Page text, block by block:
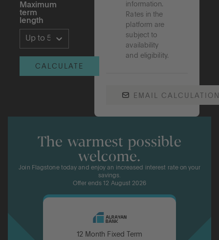
Maximum
term
length
Up to 5 years
CALCULATE
information.
Rates in the
platform are
subject to
availability
and eligibility.
EMAIL
The warmest possible
welcome.
Join Flagstone today and enjoy an increased interest rate on your
savings.
Offer ends 12 August 2026
12 Month Fixed Term